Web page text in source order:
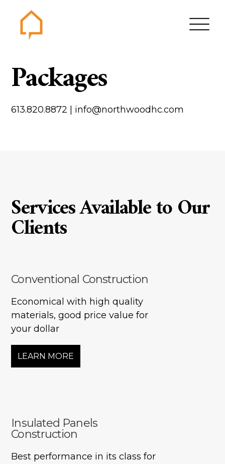
Packages
613.820.8872 info@northwoodhc.com
Services Available to Our
Clients
Conventional Construction
Economical with high quality
materials, good price value for
your dollar
LEARN MORE
Insulated Panels
Construction
Best performance in its class for
Home
Contact us
House plans
Bungalows
Two storey
Packages
Interested in Building?